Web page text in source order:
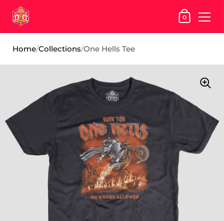
0
Home/Collections/One Hells Tee